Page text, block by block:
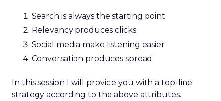
Search is always the starting point
Relevancy produces clicks
Social media make listening easier
Conversation produces spread
In this session I will provide you with a top-line
strategy according to the above attributes.